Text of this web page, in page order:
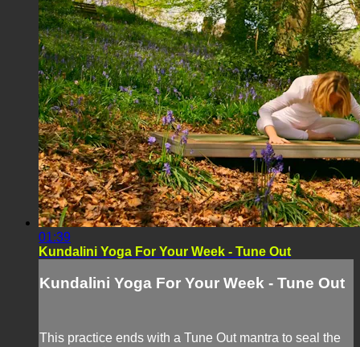
01:39
Kundalini Yoga For Your Week - Tune Out
Kundalini Yoga For Your Week - Tune Out
This practice ends with a Tune Out mantra to seal the